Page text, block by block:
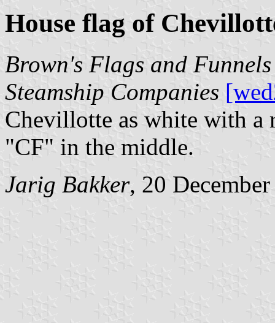
House flag of
Brown's Flags and
Steamship Companies
Chevillotte as white with a
"CF" in the middle.
Jarig Bakker, 20